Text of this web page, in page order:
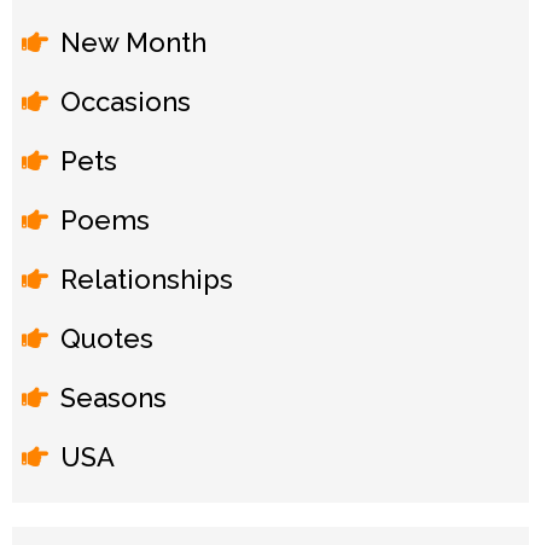
New Month
Occasions
Pets
Poems
Relationships
Quotes
Seasons
USA